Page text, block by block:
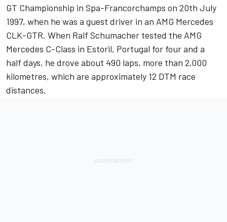
GT Championship in Spa-Francorchamps on 20th July
1997, when he was a guest driver in an AMG Mercedes
CLK-GTR. When Ralf Schumacher tested the AMG
Mercedes C-Class in Estoril, Portugal for four and a
half days, he drove about 490 laps, more than 2,000
kilometres, which are approximately 12 DTM race
distances.